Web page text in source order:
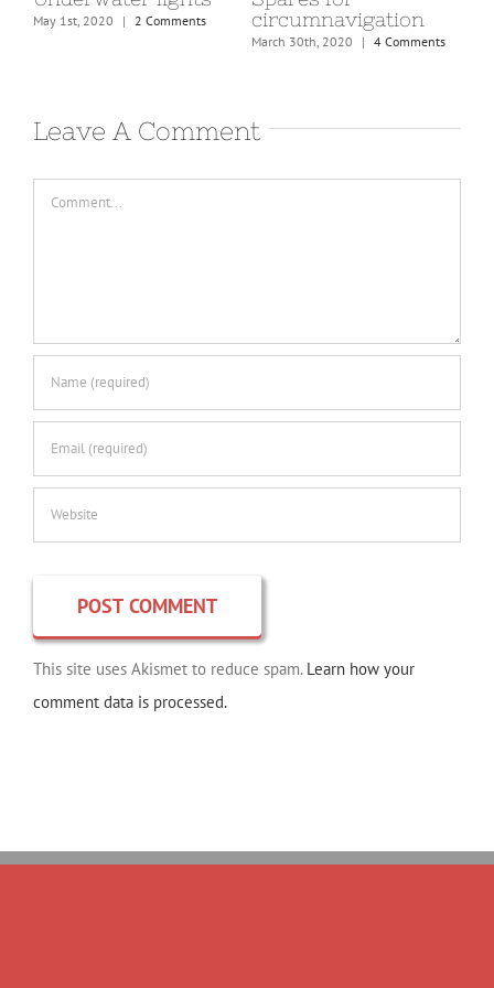
May 1st, 2020 | 2 Comments
circumnavigation
March 30th, 2020 | 4 Comments
Leave A Comment
Comment
This site uses Akismet to reduce spam. Learn how your
comment data is processed.